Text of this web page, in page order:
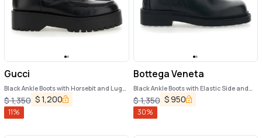
Gucci
Black Ankle Boots with Horsebit and Lug
Sole in Leather Woman
$1,350 $1,200
11%
Bottega Veneta
Black Ankle Boots with Elastic Side and
Intreccio on the Back in Leather Woman
$1,350 $ 950
30%